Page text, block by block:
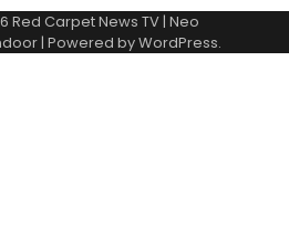
Red Carpet News TV| Neo
| Powered byWordPress.